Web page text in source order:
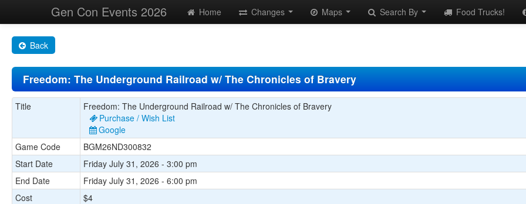
Gen Con Events 2026 Home Changes Maps Search By Food Trucks!
Back
Freedom: The Underground Railroad w/ The Chronicles of Bravery
Title
Freedom: The Underground Railroad w/ The Chronicles of Bravery
Purchase / Wish List
Google
Game Code
BGM26ND300832
Start Date
Friday July 31, 2026 - 3:00 pm
End Date
Friday July 31, 2026 - 6:00 pm
Cost
$4